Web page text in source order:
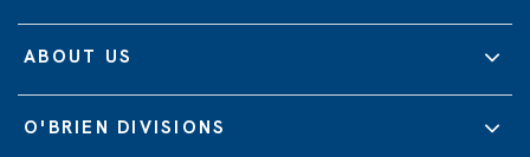
ABOUT US
O'BRIEN DIVISIONS